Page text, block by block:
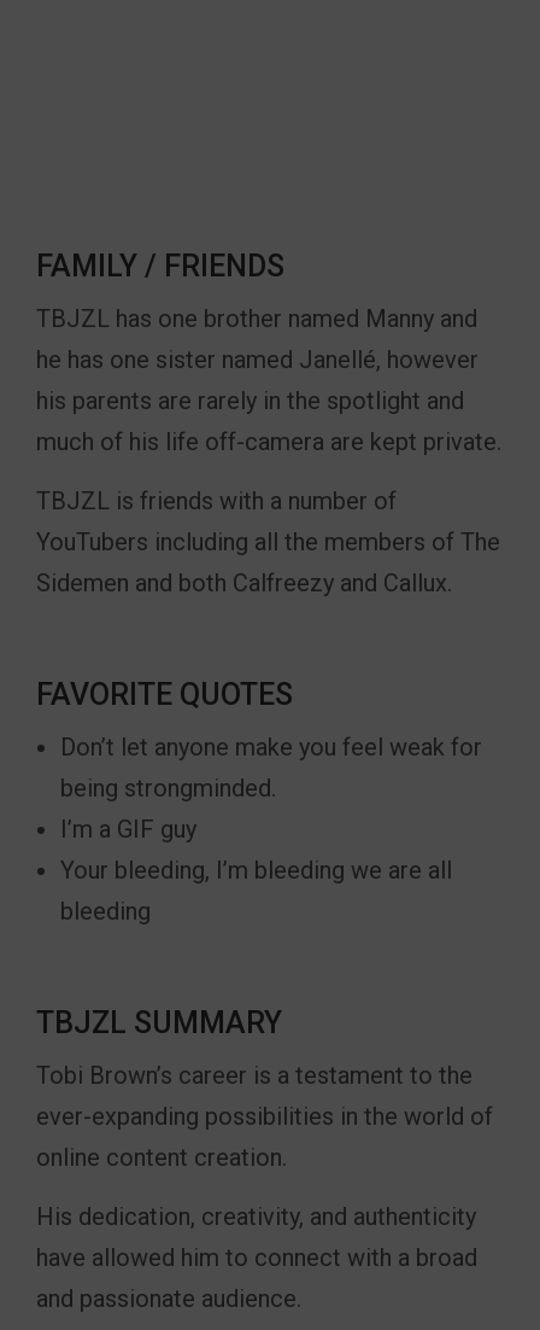
FAMILY / FRIENDS
TBJZL has one brother named Manny and
he has one sister named Janellé, however
his parents are rarely in the spotlight and
much of his life off-camera are kept private.
TBJZL is friends with a number of
YouTubers including all the members of The
Sidemen and both Calfreezy and Callux.
FAVORITE QUOTES
Don’t let anyone make you feel weak for
being strongminded.
I’m a GIF guy
Your bleeding, I’m bleeding we are all
bleeding
TBJZL SUMMARY
Tobi Brown’s career is a testament to the
ever-expanding possibilities in the world of
online content creation.
His dedication, creativity, and authenticity
have allowed him to connect with a broad
and passionate audience.